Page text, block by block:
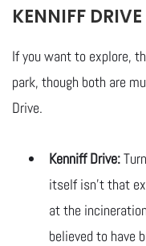
KENNIFF
If you want to explore,
park, though both are
Drive.
Kenniff Drive:
itself isn’t that
at the
believed to have